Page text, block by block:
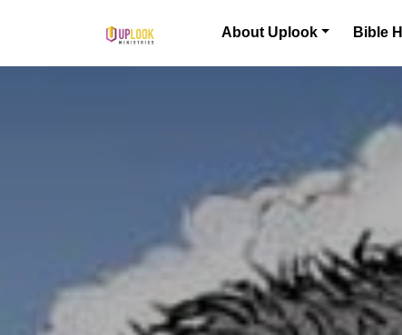
Main Navigation About Uplook Bible